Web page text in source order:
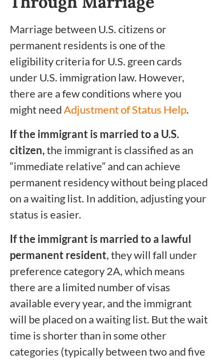
Marriage between U.S. citizens or
permanent residents is one of the
eligibility criteria for U.S. green cards
under U.S. immigration law. However,
there are a few conditions where you
might needAdjustment of Status Help.
If the immigrant is married to a U.S.
citizen,the immigrant is classified as an
“immediate relative” and can achieve
permanent residency without being placed
on a waiting list. In addition, adjusting your
status is easier.
If the immigrant is married to a lawful
permanent resident, they will fall under
preference category 2A, which means
there are a limited number of visas
available every year, and the immigrant
will be placed on a waiting list. But the wait
time is shorter than in some other
categories (typically between two and five